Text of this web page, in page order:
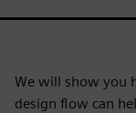
We will show you
design flow can